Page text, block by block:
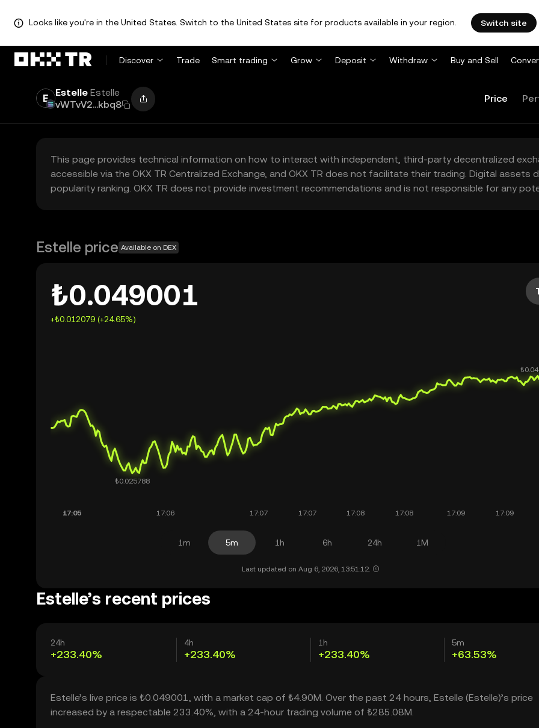
Looks like you're in the United States. Switch to the United States site for products available in your region. Switch site
Discover Trade Smart trading Grow Deposit Withdraw Buy and Sell
Estelle Estelle
vWTvV2...kbq8
Price
This page provides technical information on how to interact with independent, third-party decentralized
accessible via the OKX TR Centralized Exchange, and OKX TR does not facilitate their trading. Digital
popularity ranking. OKX TR does not provide investment recommendations and is not responsible for any
Estelle price Available on DEX
₺0.049001
+₺0.012079 (+24.65%)
1m 5m 1h 6h 24h 1M
Last updated on Aug 6, 2026, 13:51:12.
Estelle’s recent prices
24h
+233.40%
4h
+233.40%
1h
+233.40%
5m
+63.53%
Estelle’s live price is ₺0.049001, with a market cap of ₺4.90M. Over the past 24 hours, Estelle (Estelle)’s price
increased by a respectable 233.40%, with a 24-hour trading volume of ₺285.08M.